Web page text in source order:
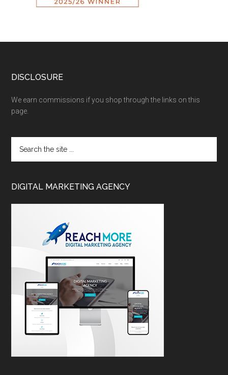
DISCLOSURE
We earn commissions if you shop through the links on this
page.
DIGITAL MARKETING AGENCY